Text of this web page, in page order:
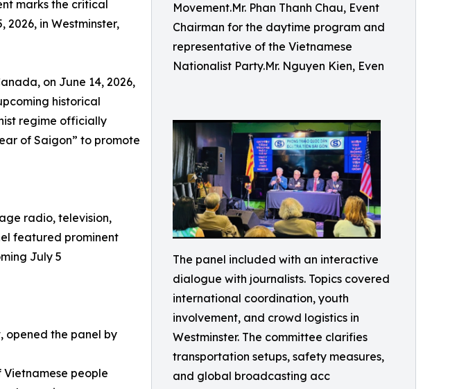
Movement.Mr. Phan Thanh Chau, Event
Chairman for the daytime program and
representative of the Vietnamese
Nationalist Party.Mr. Nguyen Kien, Even
The panel included with an interactive
dialogue with journalists. Topics covered
international coordination, youth
involvement, and crowd logistics in
Westminster. The committee clarifies
transportation setups, safety measures,
and global broadcasting acc
marks the critical
in Westminster,
on June 14, 2026,
historical
regime officially
of Saigon” to promote
radio, television,
featured prominent
July 5
opened the panel by
people